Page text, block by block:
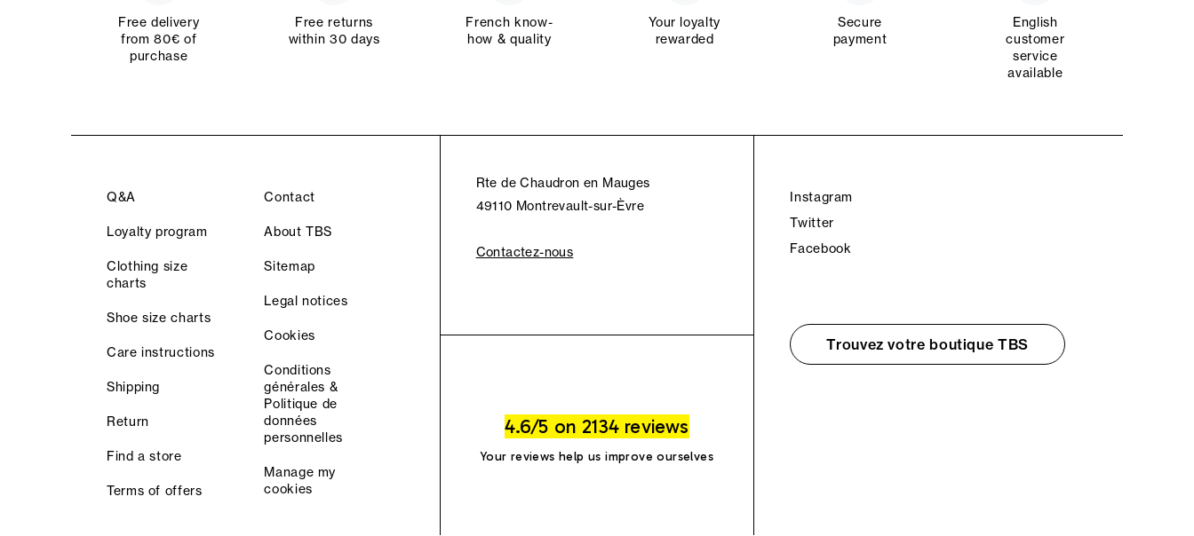
Free delivery
from 80€ of
purchase
Free returns
within 30 days
French know-
how & quality
Your loyalty
rewarded
Secure
payment
English
customer
service
available
Q&A
Loyalty program
Clothing size
charts
Shoe size charts
Care instructions
Shipping
Return
Find a store
Terms of offers
Contact
About TBS
Sitemap
Legal notices
Cookies
Conditions
générales &
Politique de
données
personnelles
Manage my
cookies
Rte de Chaudron en Mauges
49110 Montrevault-sur-Èvre
Contactez-nous
4.6/5 on 2134 reviews
Your reviews help us improve ourselves
Instagram
Twitter
Facebook
Trouvez votre boutique TBS